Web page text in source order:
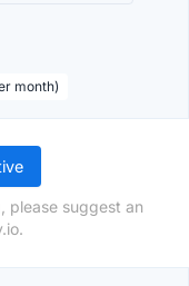
month)
please suggest an